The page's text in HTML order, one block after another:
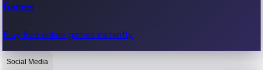
Games
Play free online games instantly.
Social Media